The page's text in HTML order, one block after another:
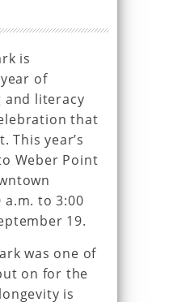
is
of
and literacy
that
This year’s
Weber Point
to 3:00
19.
was one of
on for the
is